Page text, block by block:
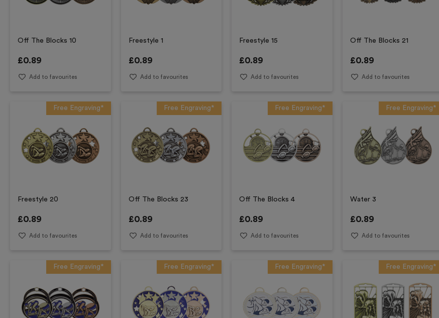
Off The Blocks 10
£0.89
Add to favourites
Freestyle 1
£0.89
Add to favourites
Freestyle 15
£0.89
Add to favourites
Off The Blocks 21
£0.89
Add to favourites
Free Engraving*
Freestyle 20
£0.89
Add to favourites
Free Engraving*
Off The Blocks 23
£0.89
Add to favourites
Free Engraving*
Off The Blocks 4
£0.89
Add to favourites
Free Engraving*
Water 3
£0.89
Add to favourites
Free Engraving* Free Engraving* Free Engraving* Free Engraving*